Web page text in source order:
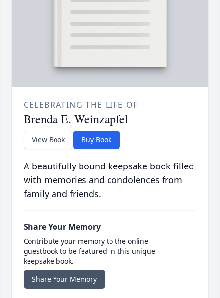
CELEBRATING THE LIFE OF
Brenda E. Weinzapfel
View Book Buy Book
A beautifully bound keepsake book filled
with memories and condolences from
family and friends.
Share Your Memory
Contribute your memory to the online
guestbook to be featured in this unique
keepsake book.
Share Your Memory